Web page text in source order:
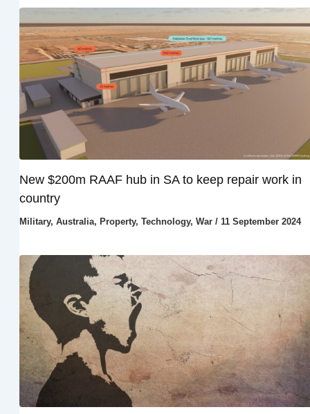
New $200m RAAF hub in SA to keep repair work in
country
Military, Australia, Property, Technology, War/ 11 September 2024